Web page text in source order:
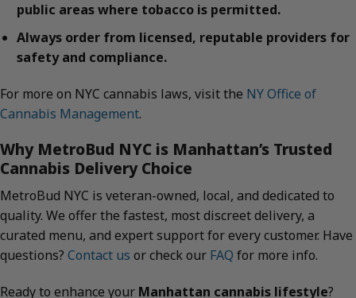
public areas where tobacco is permitted.
Always order from licensed, reputable providers for
safety and compliance.
For more on NYC cannabis laws, visit the NY Office of
Cannabis Management.
Why MetroBud NYC is Manhattan’s Trusted
Cannabis Delivery Choice
MetroBud NYC is veteran-owned, local, and dedicated to
quality. We offer the fastest, most discreet delivery, a
curated menu, and expert support for every customer. Have
questions? Contact us or check our FAQ for more info.
Ready to enhance your Manhattan cannabis lifestyle?